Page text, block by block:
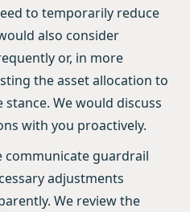
to temporarily reduce
also consider
or, in more
the asset allocation to
We would discuss
with you proactively.
communicate guardrail
adjustments
We review the